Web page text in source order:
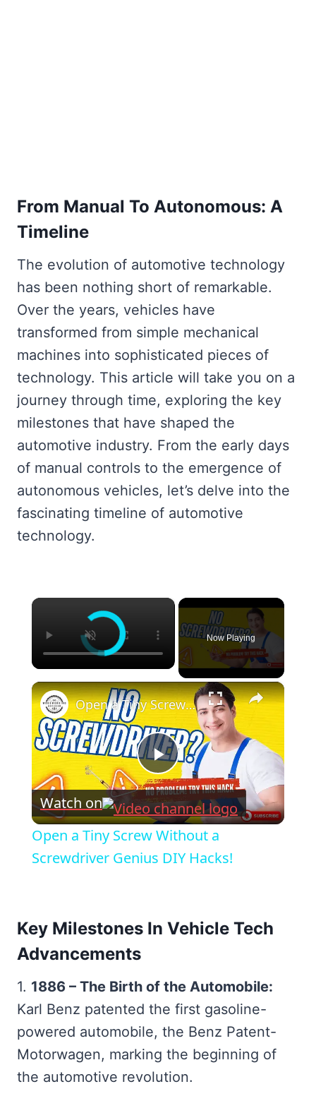
From Manual To Autonomous: A
Timeline
The evolution of automotive technology
has been nothing short of remarkable.
Over the years, vehicles have
transformed from simple mechanical
machines into sophisticated pieces of
technology. This article will take you on a
journey through time, exploring the key
milestones that have shaped the
automotive industry. From the early days
of manual controls to the emergence of
autonomous vehicles, let’s delve into the
fascinating timeline of automotive
technology.
×
Now Playing
×
Play
Video
Open a Tiny Screw Without a Screwdriver Genius DIY Hacks!
Watch on
Open a Tiny Screw Without a
Screwdriver Genius DIY Hacks!
Key Milestones In Vehicle Tech
Advancements
1. 1886 – The Birth of the Automobile:
Karl Benz patented the first gasoline-
powered automobile, the Benz Patent-
Motorwagen, marking the beginning of
the automotive revolution.